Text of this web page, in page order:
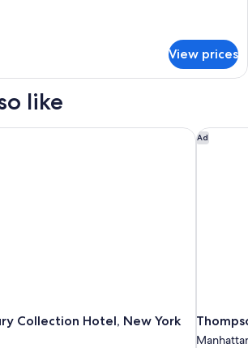
View prices
like
Collection Hotel, New York
Collection Hotel, New York CityAd